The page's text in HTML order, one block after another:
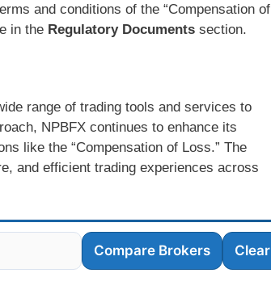
and conditions of the “Compensation of
in the Regulatory Documents section.
range of trading tools and services to
NPBFX continues to enhance its
like the “Compensation of Loss.” The
and efficient trading experiences across
Compare Brokers Clear